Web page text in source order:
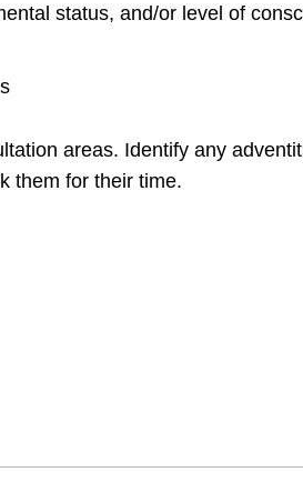
status, and/or level of
areas. Identify any
them for their time.